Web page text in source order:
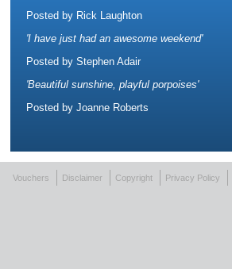
Posted by Rick Laughton
'I have just had an awesome weekend'
Posted by Stephen Adair
'Beautiful sunshine, playful porpoises'
Posted by Joanne Roberts
Vouchers Disclaimer Copyright Privacy Policy